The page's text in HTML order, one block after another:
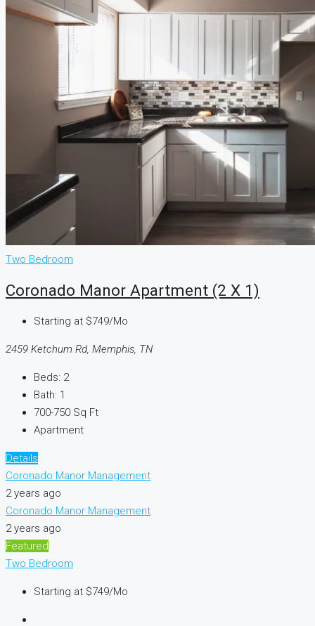
Two Bedroom
Coronado Manor Apartment (2 X 1)
Starting at $749/Mo
2459 Ketchum Rd, Memphis, TN
Beds: 2
Bath: 1
700-750 Sq Ft
Apartment
Details
Coronado Manor Management
2 years ago
Coronado Manor Management
2 years ago
Featured
Two Bedroom
Starting at $749/Mo